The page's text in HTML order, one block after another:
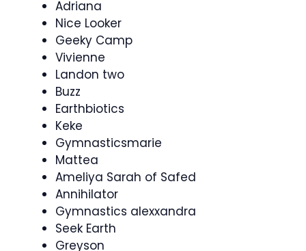
Adriana
Nice Looker
Geeky Camp
Vivienne
Landon two
Buzz
Earthbiotics
Keke
Gymnasticsmarie
Mattea
Ameliya Sarah of Safed
Annihilator
Gymnastics alexxandra
Seek Earth
Greyson